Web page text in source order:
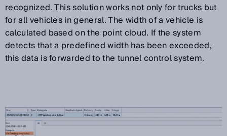
recognized. This solution works not only for trucks but
for all vehicles in general. The width of a vehicle is
calculated based on the point cloud. If the system
detects that a predefined width has been exceeded,
this data is forwarded to the tunnel control system.